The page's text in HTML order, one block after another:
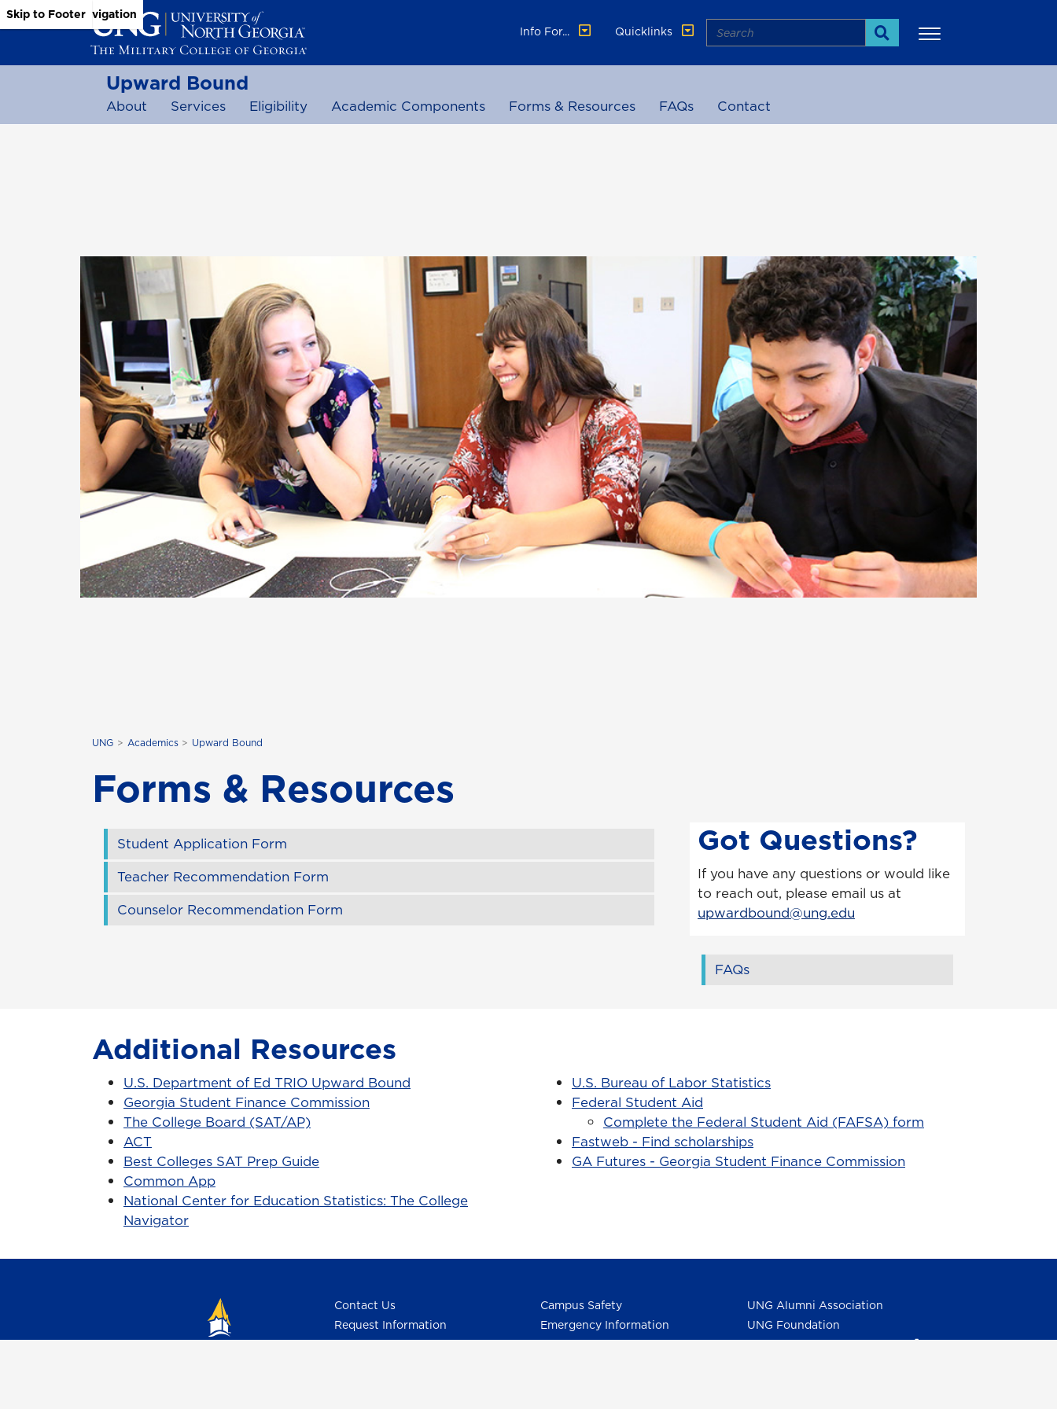
Skip to Main Content
Skip to Main Navigation
Skip to Footer
Info For...
Quicklinks Search
Search
Upward Bound
About Services Eligibility Academic Components Forms & Resources FAQs Contact
UNG Academics Upward Bound
Forms & Resources
Student Application Form
Teacher Recommendation Form
Counselor Recommendation Form
Got Questions?
If you have any questions or would like
to reach out, please email us at
upwardbound@ung.edu
FAQs
Additional Resources
U.S. Department of Ed TRIO Upward Bound
Georgia Student Finance Commission
The College Board (SAT/AP)
ACT
Best Colleges SAT Prep Guide
Common App
National Center for Education Statistics: The College
Navigator
U.S. Bureau of Labor Statistics
Federal Student Aid
Complete the Federal Student Aid (FAFSA) form
Fastweb - Find scholarships
GA Futures - Georgia Student Finance Commission
Contact Us
Request Information
Quick Facts
Campus Safety
Emergency Information
Employment/HR
UNG Alumni Association
UNG Foundation
Ethics & Compliance Hotline